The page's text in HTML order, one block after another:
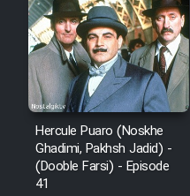
Film Fani
Film
Hercule Puaro (Noskhe
Ghadimi, Pakhsh Jadid) -
(Dooble Farsi) - Episode
41